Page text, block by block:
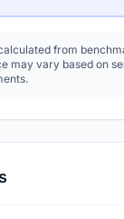
from
may vary based on